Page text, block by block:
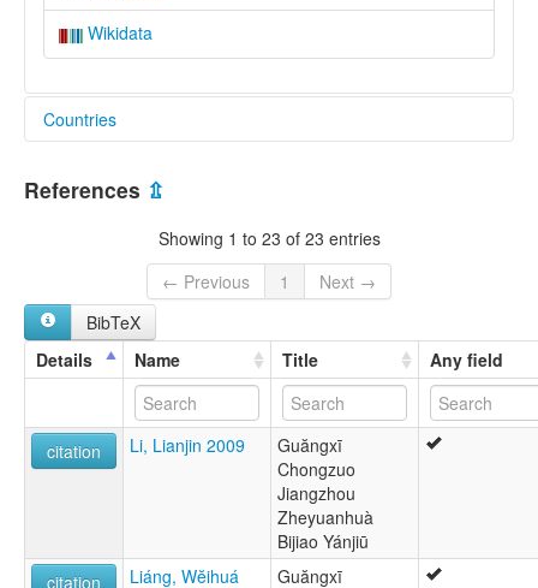
Wikidata
Countries
References ⇫
Showing 1 to 23 of 23 entries
← Previous
1
Next →
BibTeX
Details
Name Title Any field
citation Li, Lianjin 2009
Guăngxī
Chongzuo
Jiangzhou
Zheyuanhuà
Bijiao Yánjiū
citation
Liáng, Wĕihuá
Guăngxī